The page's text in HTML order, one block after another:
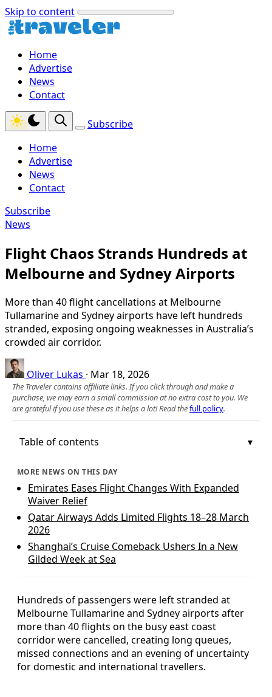
Skip to content
Home
Advertise
News
Contact
Subscribe
Home
Advertise
News
Contact
Subscribe
News
Flight Chaos Strands Hundreds at
Melbourne and Sydney Airports
More than 40 flight cancellations at Melbourne
Tullamarine and Sydney airports have left hundreds
stranded, exposing ongoing weaknesses in Australia’s
crowded air corridor.
Oliver Lukas · Mar 18, 2026
The Traveler contains affiliate links. If you click through and make a
purchase, we may earn a small commission at no extra cost to you. We
are grateful if you use these as it helps a lot! Read thefull policy.
Table of contents
MORE NEWS ON THIS DAY
Emirates Eases Flight Changes With Expanded
Waiver Relief
Qatar Airways Adds Limited Flights 18–28 March
2026
Shanghai’s Cruise Comeback Ushers In a New
Gilded Week at Sea
Hundreds of passengers were left stranded at
Melbourne Tullamarine and Sydney airports after
more than 40 flights on the busy east coast
corridor were cancelled, creating long queues,
missed connections and an evening of uncertainty
for domestic and international travellers.